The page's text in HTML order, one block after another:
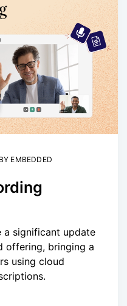
EMBEDDED
a significant update
offering, bringing a
using cloud